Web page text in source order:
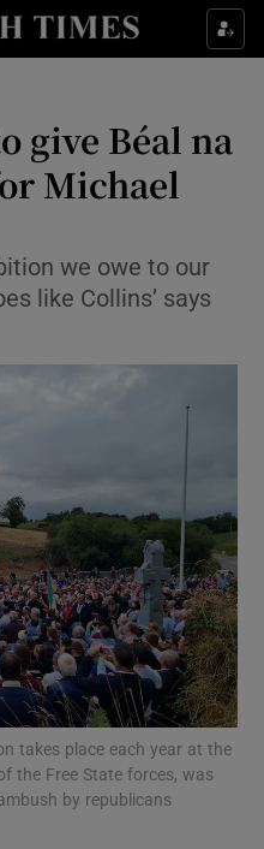
Technology sub sections
Science sub sections
Motors sub sections
Podcasts sub sections
Gaeilge sub sections
give Béal na
Michael
we owe to our
like Collins’ says
takes place each year at the
the Free State forces, was
by republicans